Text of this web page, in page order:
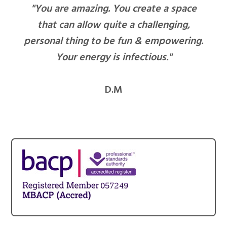
"You are amazing. You create a space
that can allow quite a challenging,
personal thing to be fun & empowering.
Your energy is infectious."
D.M